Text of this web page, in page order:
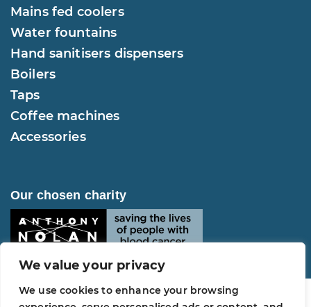
We value your privacy
We use cookies to enhance your browsing
Mains fed coolers
Water fountains
Hand sanitisers dispensers
Boilers
Taps
Coffee machines
Accessories
Our chosen charity